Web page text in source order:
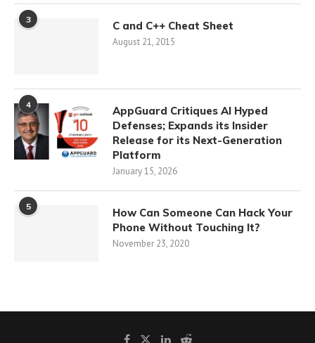
3 C and C++ Cheat Sheet
August 21, 2015
4
AppGuard Critiques AI Hyped
Defenses; Expands its Insider
Release for its Next-Generation
Platform
January 15, 2026
5
How Can Someone Can Hack Your
Phone Without Touching It?
November 23, 2020